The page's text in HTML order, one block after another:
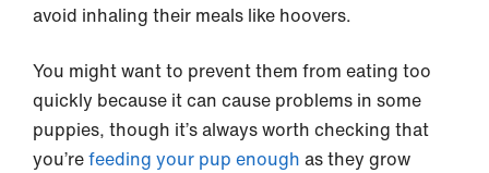
avoid inhaling their meals like hoovers.
You might want to prevent them from eating too
quickly because it can cause problems in some
puppies, though it’s always worth checking that
you’refeeding your pup enough as they grow